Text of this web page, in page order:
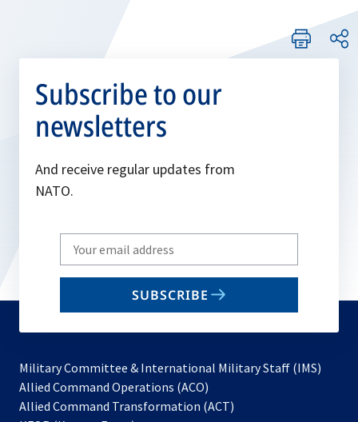
Subscribe to our
newsletters
And receive regular updates from
NATO.
Write
your
email
SUBSCRIBE
Military Committee & International Military Staff (IMS)
Allied Command Operations (ACO)
in
Allied Command Transformation (ACT)